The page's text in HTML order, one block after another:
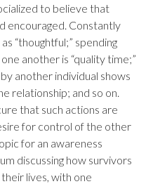
to believe that
encouraged. Constantly
“thoughtful;” spending
another is “quality time;”
another individual shows
relationship; and so on.
that such actions are
for control of the other
for an awareness
discussing how survivors
lives, with one